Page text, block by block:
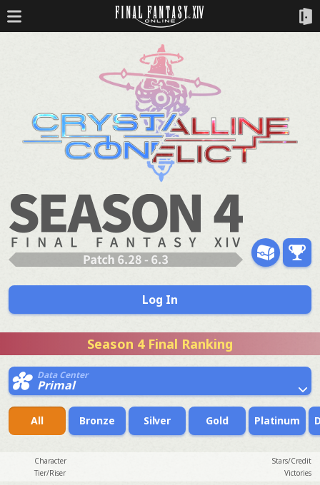
Log In
Season 4 Final Ranking
Data Center
Primal
All Bronze Silver Gold Platinum
Character
Stars/Credit
Tier/Riser
Victories